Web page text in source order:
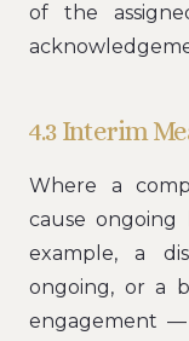
of the
4.3 Interim
Where a
cause
example, a
ongoing, or a
engagement